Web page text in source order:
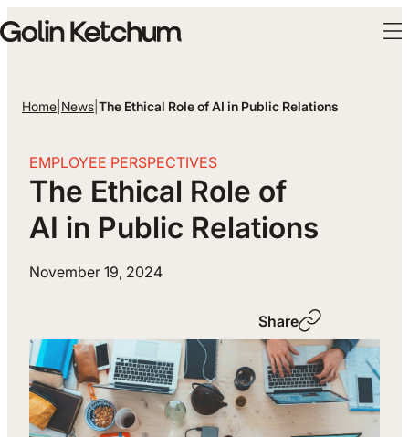
Skip to main content
Home News The Ethical Role of AI in Public Relations
EMPLOYEE PERSPECTIVES
The Ethical Role of
AI in Public Relations
November 19, 2024
Share